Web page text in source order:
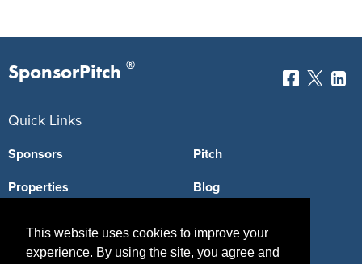
This website uses cookies to improve your
experience. By using the site, you agree and
SponsorPitch ®
Quick Links
Sponsors
Properties
Deals
Pitch
Blog
Sponsor Industries